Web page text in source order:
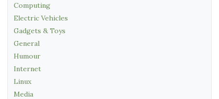
Computing
Electric Vehicles
Gadgets & Toys
General
Humour
Internet
Linux
Media